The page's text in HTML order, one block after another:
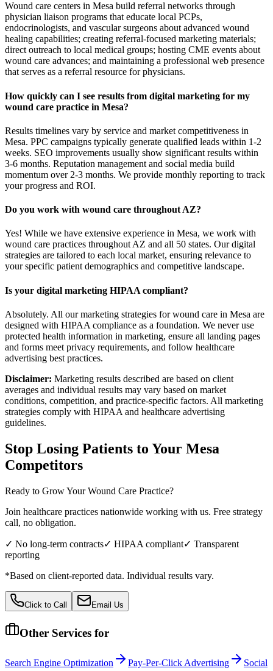
Wound care centers in Mesa build referral networks through
physician liaison programs that educate local PCPs,
endocrinologists, and vascular surgeons about advanced wound
healing capabilities; creating referral-focused marketing materials;
direct outreach to local medical groups; hosting CME events about
wound care advances; and maintaining a professional web presence
that serves as a referral resource for physicians.
How quickly can I see results from digital marketing for my
wound care practice in Mesa?
Results timelines vary by service and market competitiveness in
Mesa. PPC campaigns typically generate qualified leads within 1-2
weeks. SEO improvements usually show significant results within
3-6 months. Reputation management and social media build
momentum over 2-3 months. We provide monthly reporting to track
your progress and ROI.
Do you work with wound care throughout AZ?
Yes! While we have extensive experience in Mesa, we work with
wound care practices throughout AZ and all 50 states. Our digital
strategies are tailored to each local market, ensuring relevance to
your specific patient demographics and competitive landscape.
Is your digital marketing HIPAA compliant?
Absolutely. All our marketing strategies for wound care in Mesa are
designed with HIPAA compliance as a foundation. We never use
protected health information in marketing, ensure all landing pages
and forms meet privacy requirements, and follow healthcare
advertising best practices.
Disclaimer: Marketing results described are based on client
averages and individual results may vary based on market
conditions, competition, and practice-specific factors. All marketing
strategies comply with HIPAA and healthcare advertising
guidelines.
Stop Losing Patients to Your Mesa
Competitors
Ready to Grow YourWound Care Practice?
Join healthcare practices nationwide working with us. Free strategy
call, no obligation.
✓ No long-term contracts✓ HIPAA compliant✓ Transparent
reporting
*Based on client-reported data. Individual results vary.
Click to Call Email Us
Other Services for
Search Engine Optimization Pay-Per-Click Advertising
Social